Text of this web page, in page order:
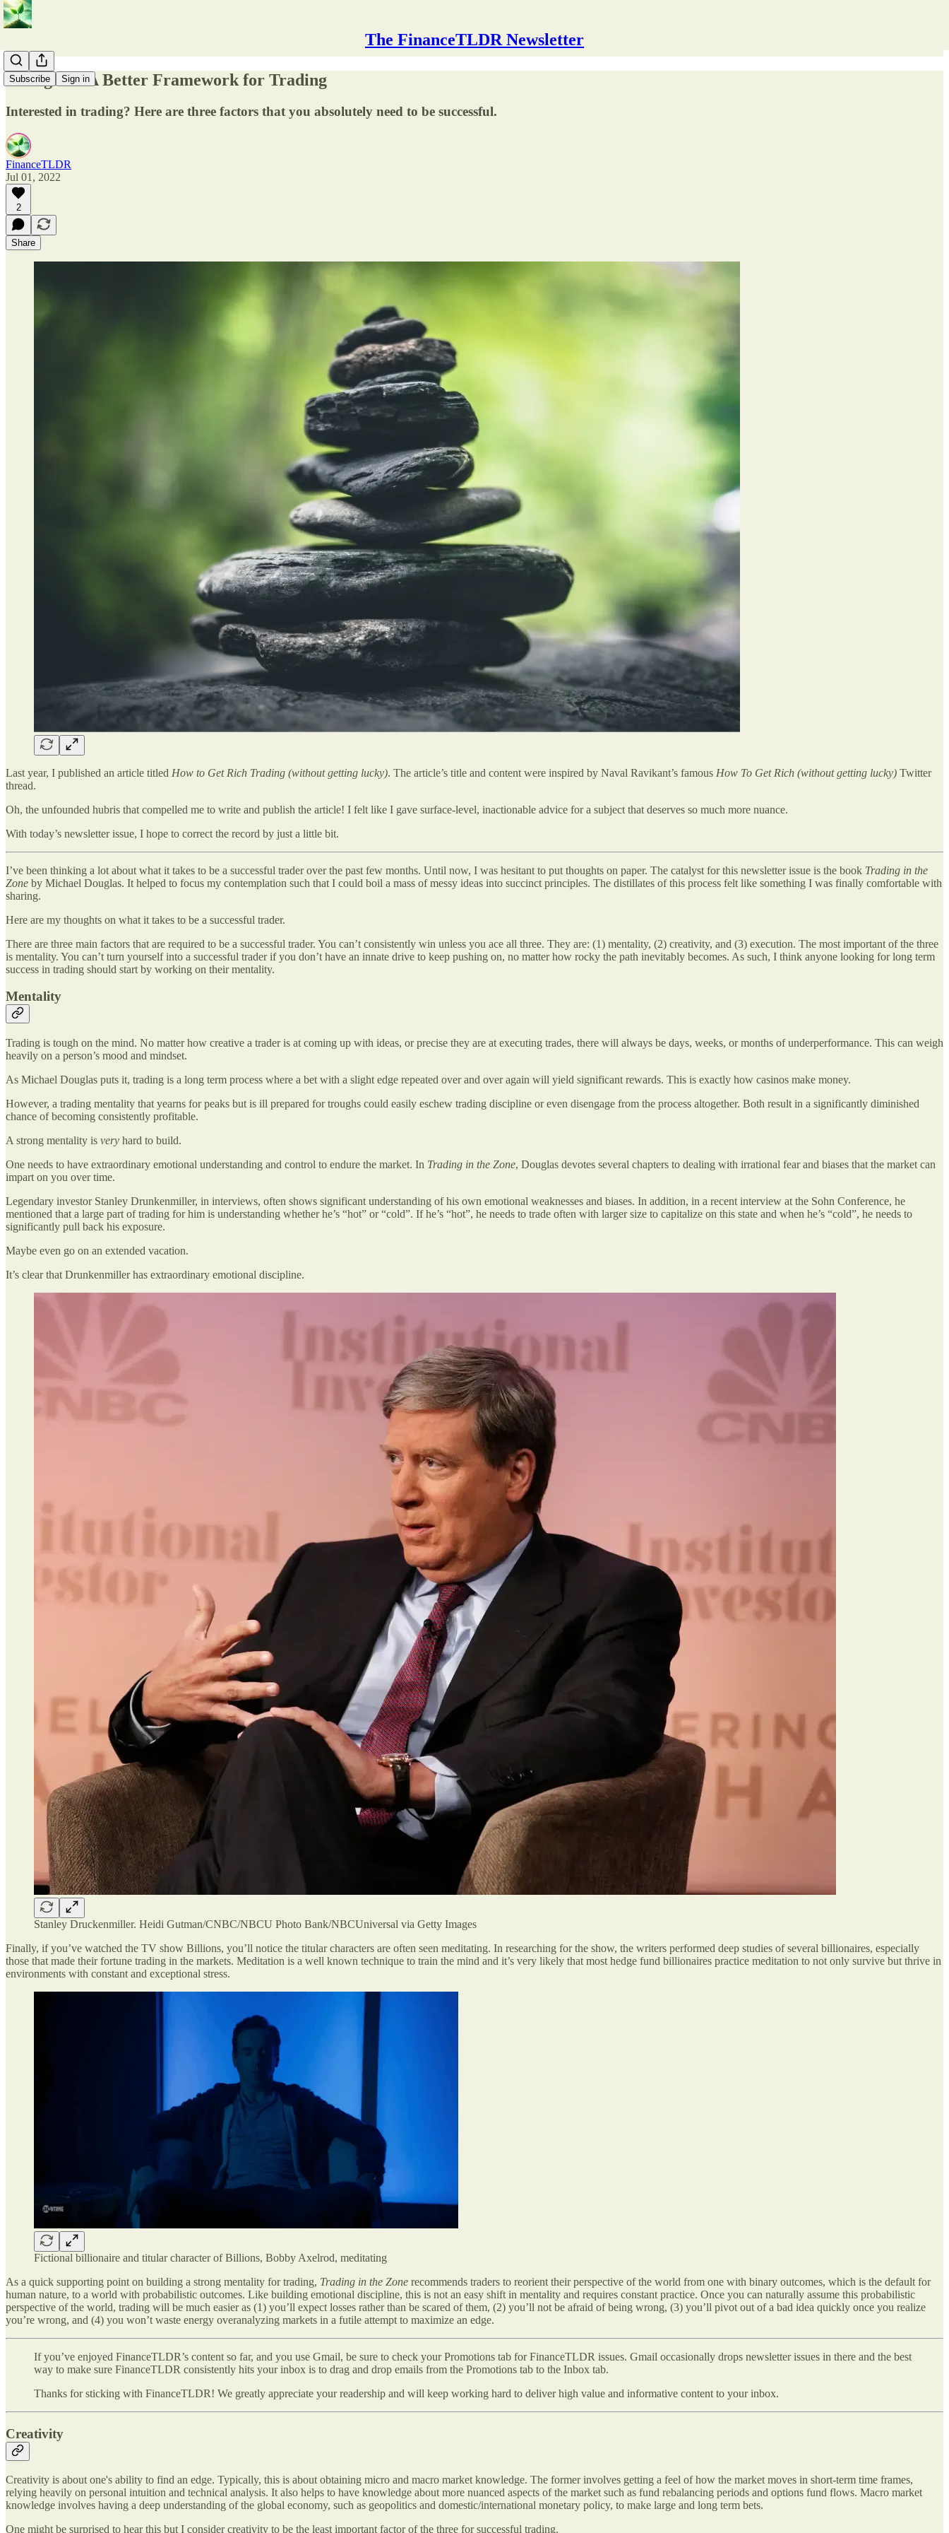
The FinanceTLDR Newsletter
Subscribe Sign in
Thoughts - A Better Framework for Trading
Interested in trading? Here are three factors that you absolutely need to be successful.
FinanceTLDR
Jul 01, 2022
2
Share
Last year, I published an article titled How to Get Rich Trading (without getting lucky). The article’s title and content were inspired by Naval Ravikant’s famous How To Get Rich (without getting lucky) Twitter
thread.
Oh, the unfounded hubris that compelled me to write and publish the article! I felt like I gave surface-level, inactionable advice for a subject that deserves so much more nuance.
With today’s newsletter issue, I hope to correct the record by just a little bit.
I’ve been thinking a lot about what it takes to be a successful trader over the past few months. Until now, I was hesitant to put thoughts on paper. The catalyst for this newsletter issue is the book Trading in the
Zone by Michael Douglas. It helped to focus my contemplation such that I could boil a mass of messy ideas into succinct principles. The distillates of this process felt like something I was finally comfortable with
sharing.
Here are my thoughts on what it takes to be a successful trader.
There are three main factors that are required to be a successful trader. You can’t consistently win unless you ace all three. They are: (1) mentality, (2) creativity, and (3) execution. The most important of the three
is mentality. You can’t turn yourself into a successful trader if you don’t have an innate drive to keep pushing on, no matter how rocky the path inevitably becomes. As such, I think anyone looking for long term
success in trading should start by working on their mentality.
Mentality
Trading is tough on the mind. No matter how creative a trader is at coming up with ideas, or precise they are at executing trades, there will always be days, weeks, or months of underperformance. This can weigh
heavily on a person’s mood and mindset.
As Michael Douglas puts it, trading is a long term process where a bet with a slight edge repeated over and over again will yield significant rewards. This is exactly how casinos make money.
However, a trading mentality that yearns for peaks but is ill prepared for troughs could easily eschew trading discipline or even disengage from the process altogether. Both result in a significantly diminished
chance of becoming consistently profitable.
A strong mentality is very hard to build.
One needs to have extraordinary emotional understanding and control to endure the market. In Trading in the Zone, Douglas devotes several chapters to dealing with irrational fear and biases that the market can
impart on you over time.
Legendary investor Stanley Drunkenmiller, in interviews, often shows significant understanding of his own emotional weaknesses and biases. In addition, in a recent interview at the Sohn Conference, he
mentioned that a large part of trading for him is understanding whether he’s “hot” or “cold”. If he’s “hot”, he needs to trade often with larger size to capitalize on this state and when he’s “cold”, he needs to
significantly pull back his exposure.
Maybe even go on an extended vacation.
It’s clear that Drunkenmiller has extraordinary emotional discipline.
Stanley Druckenmiller. Heidi Gutman/CNBC/NBCU Photo Bank/NBCUniversal via Getty Images
Finally, if you’ve watched the TV show Billions, you’ll notice the titular characters are often seen meditating. In researching for the show, the writers performed deep studies of several billionaires, especially
those that made their fortune trading in the markets. Meditation is a well known technique to train the mind and it’s very likely that most hedge fund billionaires practice meditation to not only survive but thrive in
environments with constant and exceptional stress.
Fictional billionaire and titular character of Billions, Bobby Axelrod, meditating
As a quick supporting point on building a strong mentality for trading, Trading in the Zone recommends traders to reorient their perspective of the world from one with binary outcomes, which is the default for
human nature, to a world with probabilistic outcomes. Like building emotional discipline, this is not an easy shift in mentality and requires constant practice. Once you can naturally assume this probabilistic
perspective of the world, trading will be much easier as (1) you’ll expect losses rather than be scared of them, (2) you’ll not be afraid of being wrong, (3) you’ll pivot out of a bad idea quickly once you realize
you’re wrong, and (4) you won’t waste energy overanalyzing markets in a futile attempt to maximize an edge.
If you’ve enjoyed FinanceTLDR’s content so far, and you use Gmail, be sure to check your Promotions tab for FinanceTLDR issues. Gmail occasionally drops newsletter issues in there and the best
way to make sure FinanceTLDR consistently hits your inbox is to drag and drop emails from the Promotions tab to the Inbox tab.
Thanks for sticking with FinanceTLDR! We greatly appreciate your readership and will keep working hard to deliver high value and informative content to your inbox.
Creativity
Creativity is about one's ability to find an edge. Typically, this is about obtaining micro and macro market knowledge. The former involves getting a feel of how the market moves in short-term time frames,
relying heavily on personal intuition and technical analysis. It also helps to have knowledge about more nuanced aspects of the market such as fund rebalancing periods and options fund flows. Macro market
knowledge involves having a deep understanding of the global economy, such as geopolitics and domestic/international monetary policy, to make large and long term bets.
One might be surprised to hear this but I consider creativity to be the least important factor of the three for successful trading.